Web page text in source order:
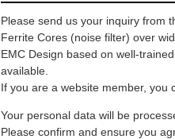
Please send us your inquiry from
Ferrite Cores (noise filter) over
EMC Design based on well-
available.
If you are a website member, you
Your personal data will be
Please confirm and ensure you